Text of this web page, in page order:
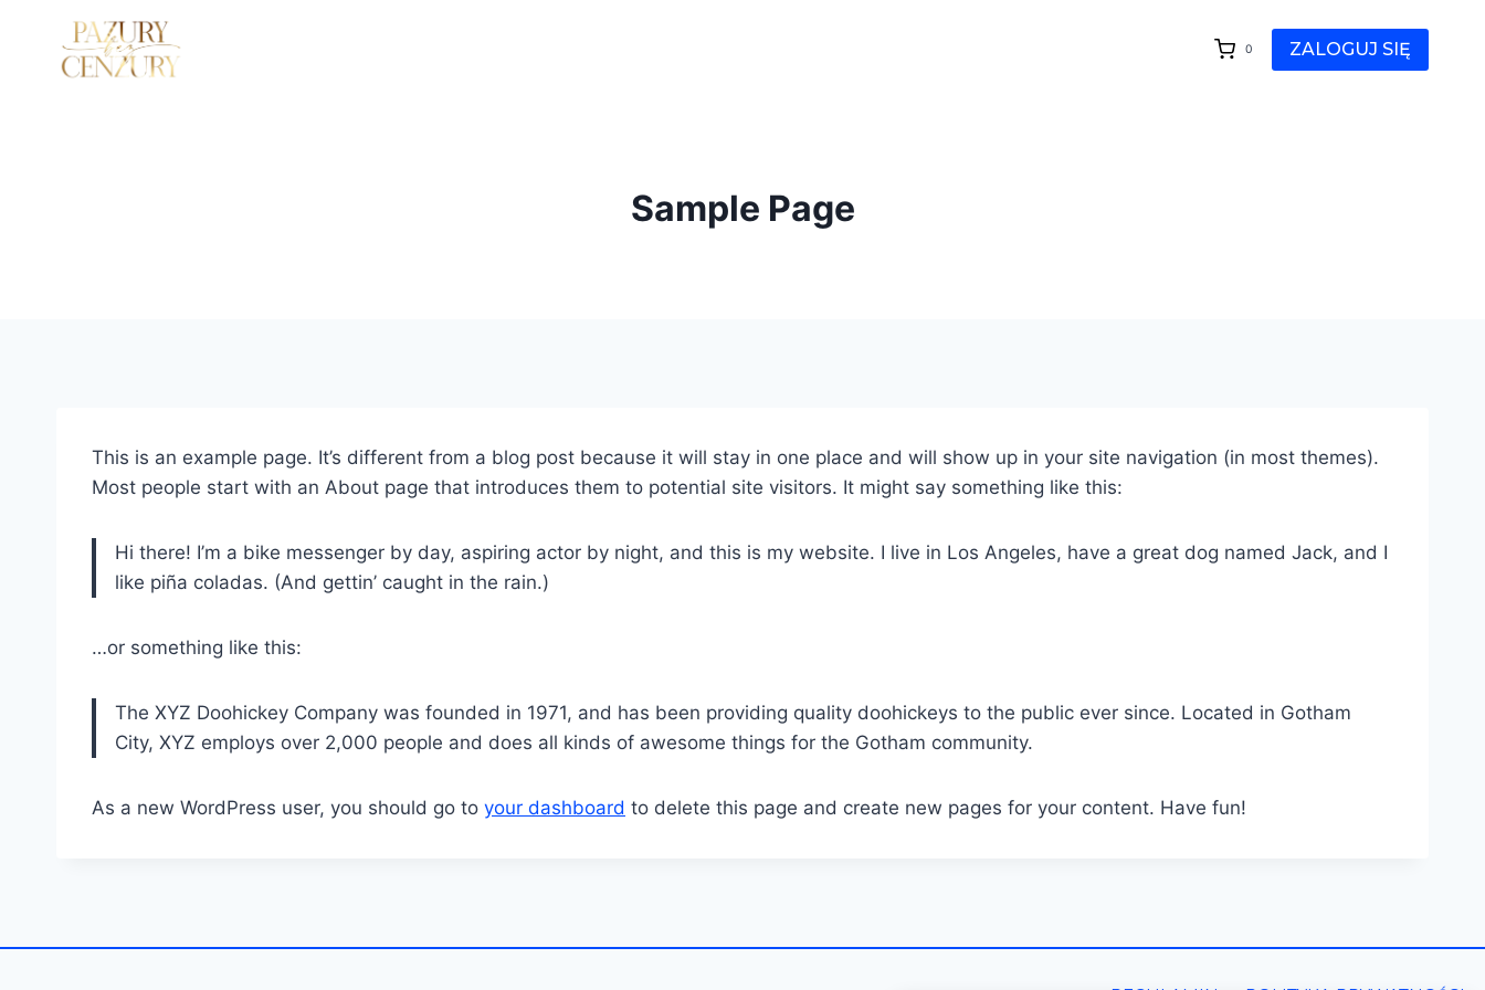
0 ZALOGUJ SIĘ
Sample Page
This is an example page. It’s different from a blog post because it will stay in one place and will show up in your site navigation (in most themes).
Most people start with an About page that introduces them to potential site visitors. It might say something like this:
Hi there! I’m a bike messenger by day, aspiring actor by night, and this is my website. I live in Los Angeles, have a great dog named Jack, and I
like piña coladas. (And gettin’ caught in the rain.)
…or something like this:
The XYZ Doohickey Company was founded in 1971, and has been providing quality doohickeys to the public ever since. Located in Gotham
City, XYZ employs over 2,000 people and does all kinds of awesome things for the Gotham community.
As a new WordPress user, you should go to your dashboard to delete this page and create new pages for your content. Have fun!